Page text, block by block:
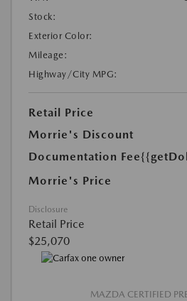
Stock:
Exterior Color:
Mileage:
Highway/City MPG:
Retail Price
Morrie's Discount
Documentation Fee
Morrie's Price
Disclosure
Retail Price
$25,070
MAZDA CERTIFIED